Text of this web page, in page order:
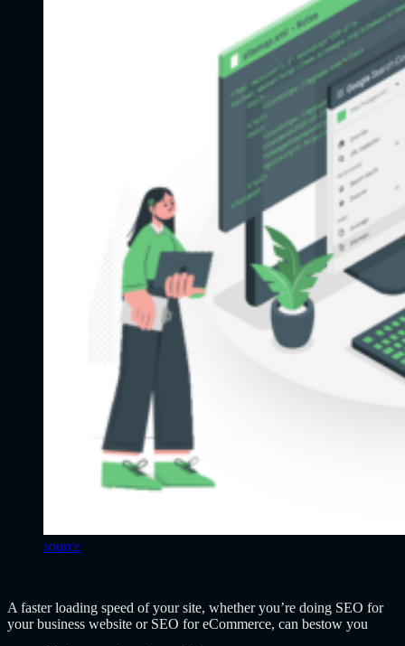
source
A faster loading speed of your site, whether you’re doing SEO for
your business website or SEO for eCommerce, can bestow you